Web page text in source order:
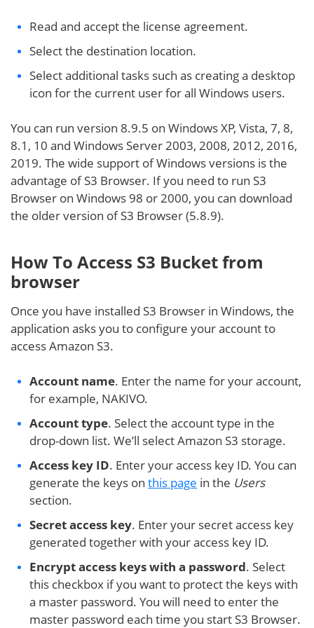
Read and accept the license agreement.
Select the destination location.
Select additional tasks such as creating a desktop
icon for the current user for all Windows users.
You can run version 8.9.5 on Windows XP, Vista, 7, 8,
8.1, 10 and Windows Server 2003, 2008, 2012, 2016,
2019. The wide support of Windows versions is the
advantage of S3 Browser. If you need to run S3
Browser on Windows 98 or 2000, you can download
the older version of S3 Browser (5.8.9).
How To Access S3 Bucket from
browser
Once you have installed S3 Browser in Windows, the
application asks you to configure your account to
access Amazon S3.
Account name. Enter the name for your account,
for example, NAKIVO.
Account type. Select the account type in the
drop-down list. We’ll select Amazon S3 storage.
Access key ID. Enter your access key ID. You can
generate the keys on this page in the Users
section.
Secret access key. Enter your secret access key
generated together with your access key ID.
Encrypt access keys with a password. Select
this checkbox if you want to protect the keys with
a master password. You will need to enter the
master password each time you start S3 Browser.